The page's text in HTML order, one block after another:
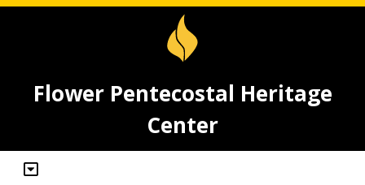
Flower Pentecostal Heritage
Center